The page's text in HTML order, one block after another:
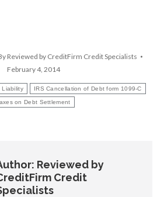
Reviewed by CreditFirm Credit Specialists
February 4, 2014
Liability IRS Cancellation of Debt form 1099-C
on Debt Settlement
Reviewed by
Credit